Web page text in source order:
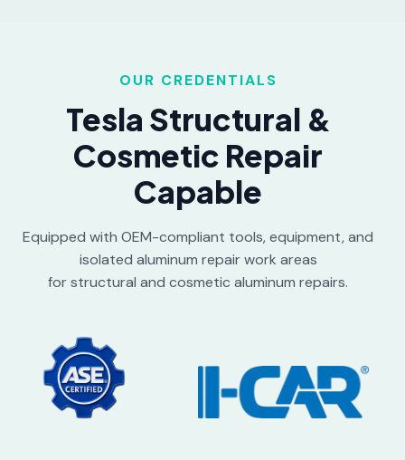
OUR CREDENTIALS
Tesla Structural &
Cosmetic Repair
Capable
Equipped with OEM-compliant tools, equipment, and
isolated aluminum repair work areas
for structural and cosmetic aluminum repairs.